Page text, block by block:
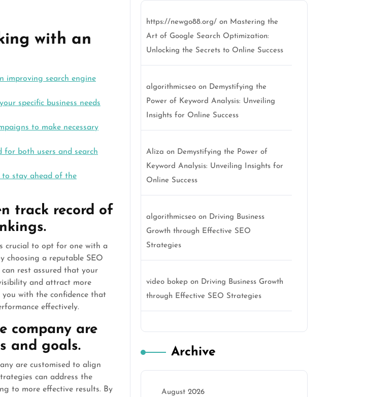
with an
improving search engine
specific business needs
to make necessary
for both users and search
to stay ahead of the
track record of
crucial to opt for one with a
choosing a reputable SEO
rest assured that your
and attract more
you with the confidence that
effectively.
company are
and goals.
are customised to align
can address the
to more effective results. By
https://newgo88.org/ on Mastering the
Art of Google Search Optimization:
Unlocking the Secrets to Online Success
algorithmicseo on Demystifying the
Power of Keyword Analysis: Unveiling
Insights for Online Success
Aliza on Demystifying the Power of
Keyword Analysis: Unveiling Insights for
Online Success
algorithmicseo on Driving Business
Growth through Effective SEO
Strategies
video bokep on Driving Business Growth
through Effective SEO Strategies
Archive
August 2026